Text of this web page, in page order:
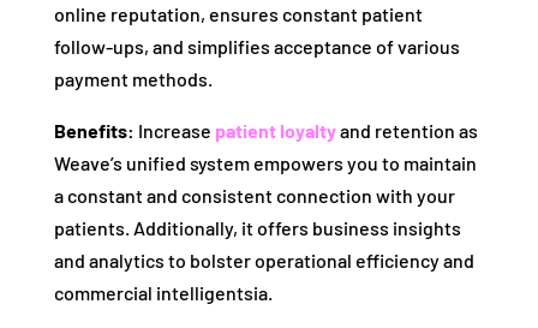
online reputation, ensures constant patient
follow-ups, and simplifies acceptance of various
payment methods.
Benefits: Increase patient loyaltyand retention as
Weave’s unified system empowers you to maintain
a constant and consistent connection with your
patients. Additionally, it offers business insights
and analytics to bolster operational efficiency and
commercial intelligentsia.